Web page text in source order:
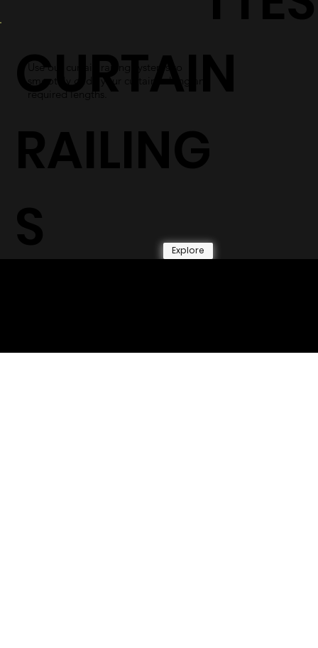
CURTAIN
RAILING
S
Use our curtain railing systems to
smoothly glide your curtains along any
required lengths.
Explore